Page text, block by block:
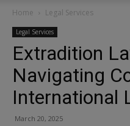
Home Legal Services
Legal Services
Extradition
Navigating
International
March 20, 2025